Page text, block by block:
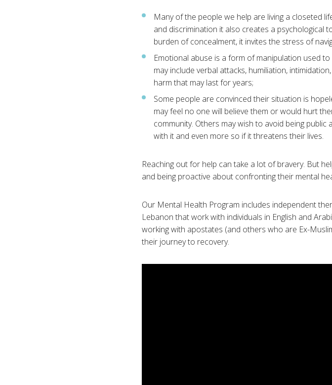
Many of the people we help are living a closeted
and discrimination it also creates a psychological
burden of concealment, it invites the stress of
Emotional abuse is a form of manipulation used
may include verbal attacks, humiliation,
harm that may last for years;
Some people are convinced their situation is
may feel no one will believe them or would hurt
community. Others may wish to avoid being
with it and even more so if it threatens their lives.
Reaching out for help can take a lot of bravery. But
and being proactive about confronting their mental
Our Mental Health Program includes independent
Lebanon that work with individuals in English and
working with apostates (and others who are Ex-
their journey to recovery.